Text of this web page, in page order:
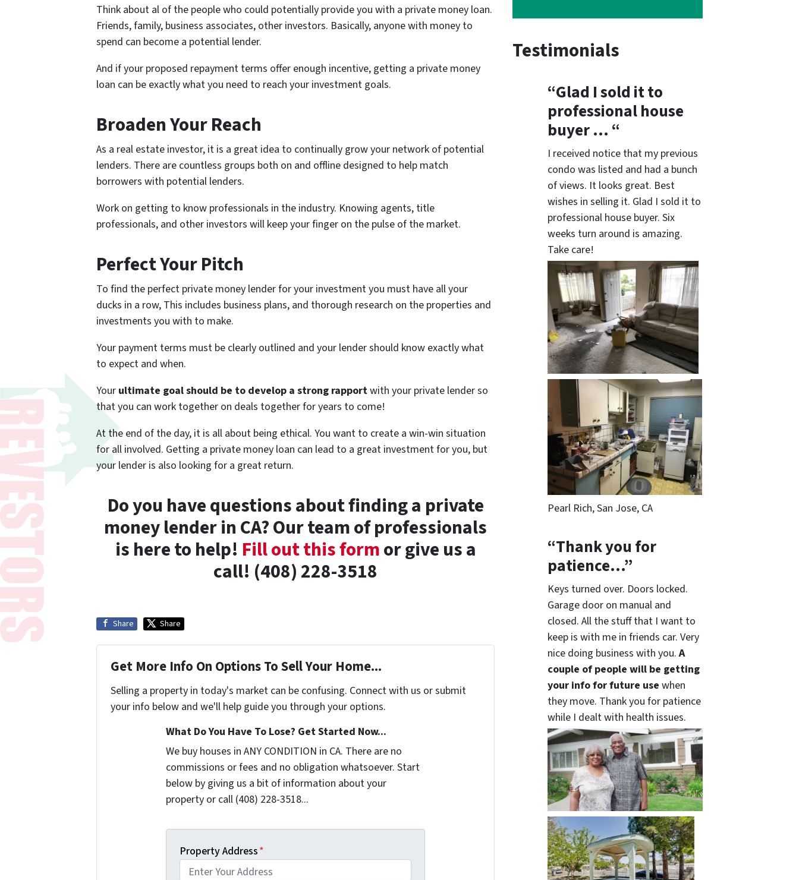
Think about al of the people who could potentially provide you with a private money loan.
Friends, family, business associates, other investors. Basically, anyone with money to
spend can become a potential lender.
And if your proposed repayment terms offer enough incentive, getting a private money
loan can be exactly what you need to reach your investment goals.
Broaden Your Reach
As a real estate investor, it is a great idea to continually grow your network of potential
lenders. There are countless groups both on and offline designed to help match
borrowers with potential lenders.
Work on getting to know professionals in the industry. Knowing agents, title
professionals, and other investors will keep your finger on the pulse of the market.
Perfect Your Pitch
To find the perfect private money lender for your investment you must have all your
ducks in a row, This includes business plans, and thorough research on the properties and
investments you with to make.
Your payment terms must be clearly outlined and your lender should know exactly what
to expect and when.
Your ultimate goal should be to develop a strong rapportwith your private lender so
that you can work together on deals together for years to come!
At the end of the day, it is all about being ethical. You want to create a win-win situation
for all involved. Getting a private money loan can lead to a great investment for you, but
your lender is also looking for a great return.
Do you have questions about finding a private
money lender in CA? Our team of professionals
is here to help! Fill out this formor give us a
call! (408) 228-3518
Share Share
Get More Info On Options To Sell Your Home...
Selling a property in today's market can be confusing. Connect with us or submit
your info below and we'll help guide you through your options.
What Do You Have To Lose? Get Started Now...
We buy houses in ANY CONDITION in CA. There are no
commissions or fees and no obligation whatsoever. Start
below by giving us a bit of information about your
property or call (408) 228-3518...
Property Address*
Testimonials
“Glad I sold it to
professional house
buyer … “
I received notice that my previous
condo was listed and had a bunch
of views. It looks great. Best
wishes in selling it. Glad I sold it to
professional house buyer. Six
weeks turn around is amazing.
Take care!
Pearl Rich, San Jose, CA
“Thank you for
patience…”
Keys turned over. Doors locked.
Garage door on manual and
closed. All the stuff that I want to
keep is with me in friends car. Very
nice doing business with you.A
couple of people will be getting
your info for future use when
they move. Thank you for patience
while I dealt with health issues.